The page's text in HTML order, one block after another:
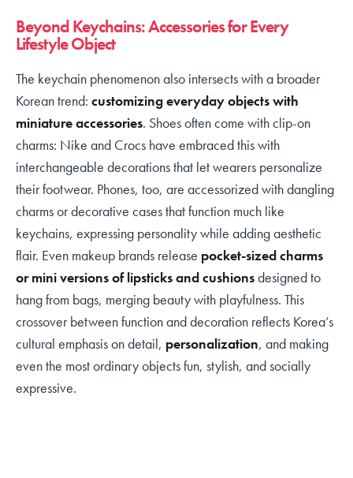
Beyond Keychains: Accessories for Every
Lifestyle Object
The keychain phenomenon also intersects with a broader
Korean trend: customizing everyday objects with
miniature accessories. Shoes often come with clip-on
charms: Nike and Crocs have embraced this with
interchangeable decorations that let wearers personalize
their footwear. Phones, too, are accessorized with dangling
charms or decorative cases that function much like
keychains, expressing personality while adding aesthetic
flair. Even makeup brands release pocket-sized charms
or mini versions of lipsticks and cushionsdesigned to
hang from bags, merging beauty with playfulness. This
crossover between function and decoration reflects Korea’s
cultural emphasis on detail, personalization, and making
even the most ordinary objects fun, stylish, and socially
expressive.